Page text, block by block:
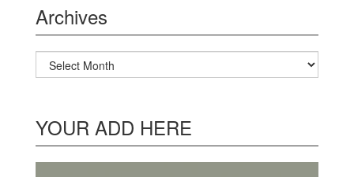
Archives
Archives
YOUR ADD HERE